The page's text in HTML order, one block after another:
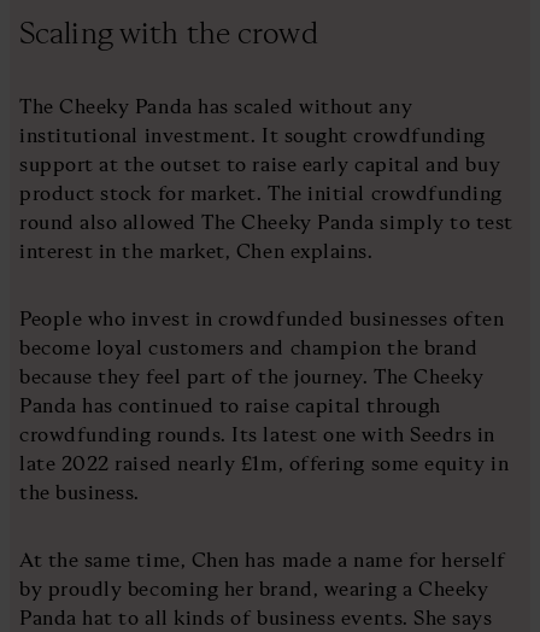
Scaling with the crowd
The Cheeky Panda has scaled without any
institutional investment. It sought crowdfunding
support at the outset to raise early capital and buy
product stock for market. The initial crowdfunding
round also allowed The Cheeky Panda simply to test
interest in the market, Chen explains.
People who invest in crowdfunded businesses often
become loyal customers and champion the brand
because they feel part of the journey. The Cheeky
Panda has continued to raise capital through
crowdfunding rounds. Its latest one with Seedrs in
late 2022 raised nearly £1m, offering some equity in
the business.
At the same time, Chen has made a name for herself
by proudly becoming her brand, wearing a Cheeky
Panda hat to all kinds of business events. She says